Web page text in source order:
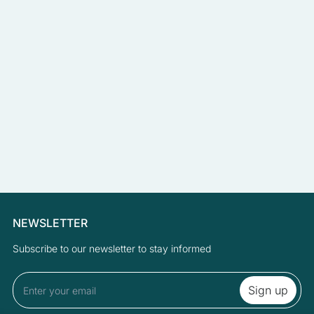
NEWSLETTER
Subscribe to our newsletter to stay informed